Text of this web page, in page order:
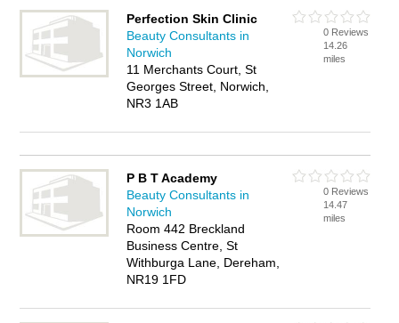
Perfection Skin Clinic
Beauty Consultants in
Norwich
11 Merchants Court, St
Georges Street, Norwich,
NR3 1AB
0 Reviews
14.26
miles
P B T Academy
Beauty Consultants in
Norwich
Room 442 Breckland
Business Centre, St
Withburga Lane, Dereham,
NR19 1FD
0 Reviews
14.47
miles